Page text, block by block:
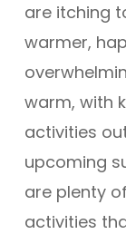
are itching
warmer,
warm, with
activities
upcoming
are plenty
activities